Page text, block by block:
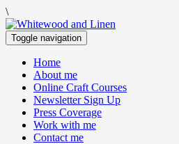
\
Toggle navigation
Home
About me
Online Craft Courses
Newsletter Sign Up
Press Coverage
Work with me
Contact me